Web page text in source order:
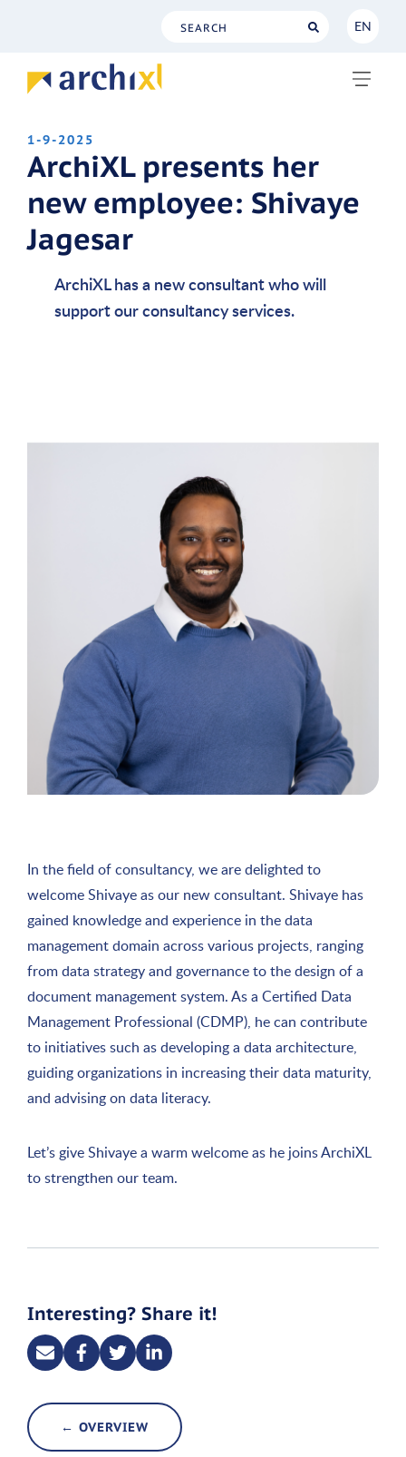
EN
1-9-2025
ArchiXL presents her
new employee: Shivaye
Jagesar
ArchiXL has a new consultant who will
support our consultancy services.
In the field of consultancy, we are delighted to
welcome Shivaye as our new consultant. Shivaye has
gained knowledge and experience in the data
management domain across various projects, ranging
from data strategy and governance to the design of a
document management system. As a Certified Data
Management Professional (CDMP), he can contribute
to initiatives such as developing a data architecture,
guiding organizations in increasing their data maturity,
and advising on data literacy.
Let’s give Shivaye a warm welcome as he joins ArchiXL
to strengthen our team.
Interesting? Share it!
← OVERVIEW